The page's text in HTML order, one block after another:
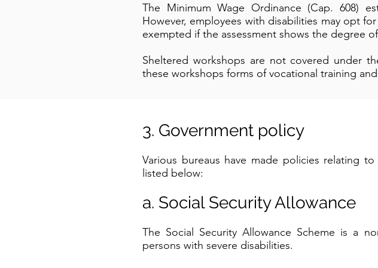
The Minimum Wage Ordinance (Cap. 608)
However, employees with disabilities may opt
exempted if the assessment shows the degree
Sheltered workshops are not covered under
these workshops forms of vocational training
3. Government policy
Various bureaus have made policies relating
listed below:
a. Social Security Allowance
The Social Security Allowance Scheme is a
persons with severe disabilities.